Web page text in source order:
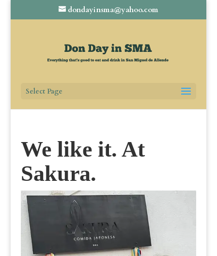
dondayinsma@yahoo.com
Select Page
We like it. At
Sakura.